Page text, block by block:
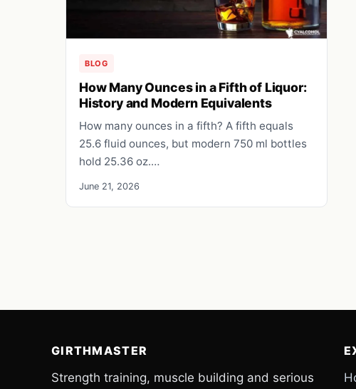
BLOG
How Many Ounces in a Fifth of Liquor:
History and Modern Equivalents
How many ounces in a fifth? A fifth equals
25.6 fluid ounces, but modern 750 ml bottles
hold 25.36 oz.…
June 21, 2026
GIRTHMASTER
Strength training, muscle building and serious